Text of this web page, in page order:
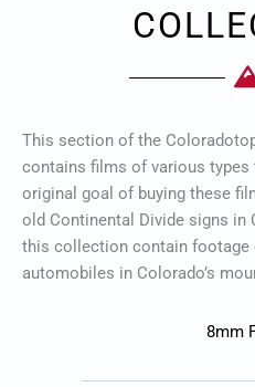
This section of the
contains films of various types
original goal of buying these
old Continental Divide signs
this collection contain footage
automobiles in Colorado’s
8mm